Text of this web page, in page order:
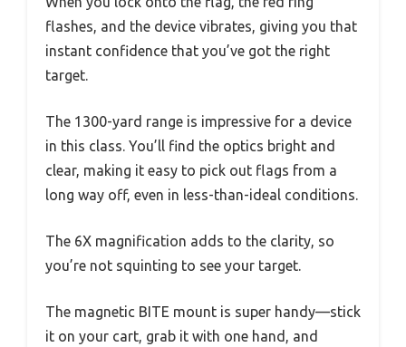
flashes, and the device vibrates, giving you that
instant confidence that you’ve got the right
target.
The 1300-yard range is impressive for a device
in this class. You’ll find the optics bright and
clear, making it easy to pick out flags from a
long way off, even in less-than-ideal conditions.
The 6X magnification adds to the clarity, so
you’re not squinting to see your target.
The magnetic BITE mount is super handy—stick
it on your cart, grab it with one hand, and